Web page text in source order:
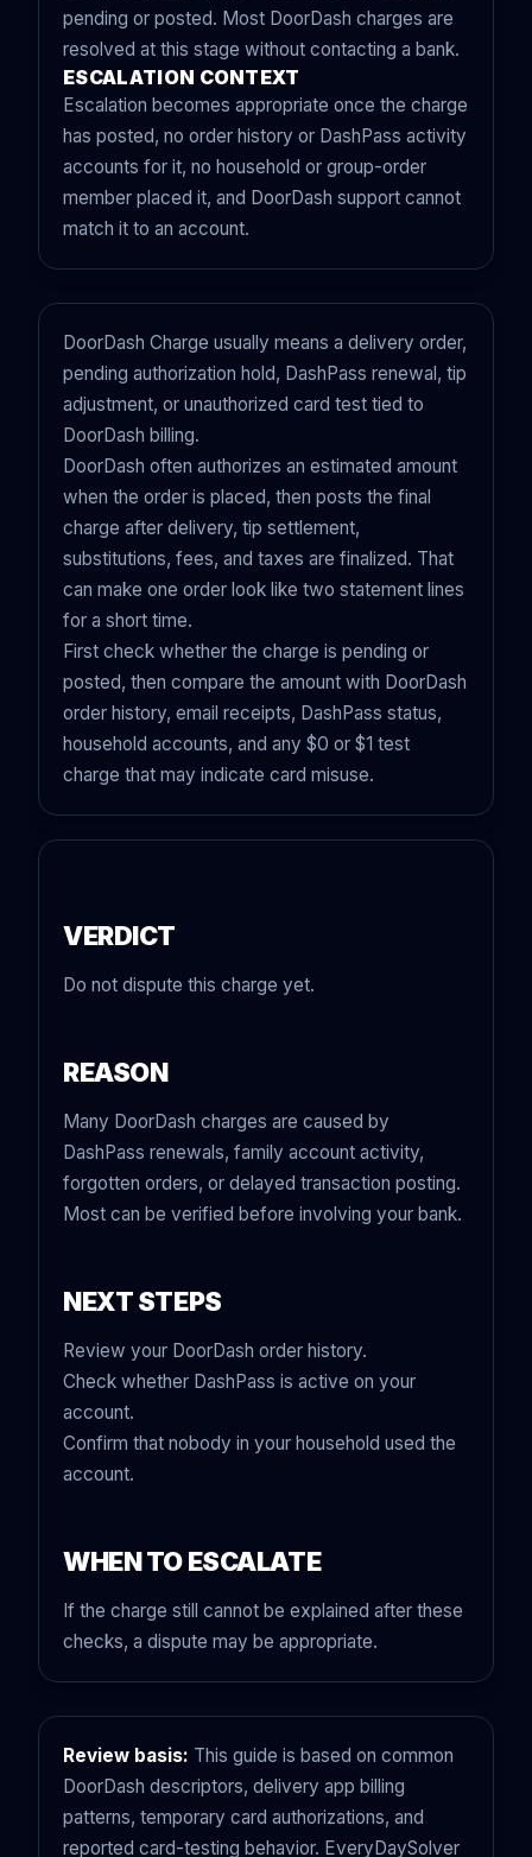
pending or posted. Most DoorDash charges are
resolved at this stage without contacting a bank.
ESCALATION CONTEXT
Escalation becomes appropriate once the charge
has posted, no order history or DashPass activity
accounts for it, no household or group-order
member placed it, and DoorDash support cannot
match it to an account.
DoorDash Charge usually means a delivery order,
pending authorization hold, DashPass renewal, tip
adjustment, or unauthorized card test tied to
DoorDash billing.
DoorDash often authorizes an estimated amount
when the order is placed, then posts the final
charge after delivery, tip settlement,
substitutions, fees, and taxes are finalized. That
can make one order look like two statement lines
for a short time.
First check whether the charge is pending or
posted, then compare the amount with DoorDash
order history, email receipts, DashPass status,
household accounts, and any $0 or $1 test
charge that may indicate card misuse.
VERDICT
Do not dispute this charge yet.
REASON
Many DoorDash charges are caused by
DashPass renewals, family account activity,
forgotten orders, or delayed transaction posting.
Most can be verified before involving your bank.
NEXT STEPS
Review your DoorDash order history.
Check whether DashPass is active on your
account.
Confirm that nobody in your household used the
account.
WHEN TO ESCALATE
If the charge still cannot be explained after these
checks, a dispute may be appropriate.
Review basis: This guide is based on common
DoorDash descriptors, delivery app billing
patterns, temporary card authorizations, and
reported card-testing behavior. EveryDaySolver